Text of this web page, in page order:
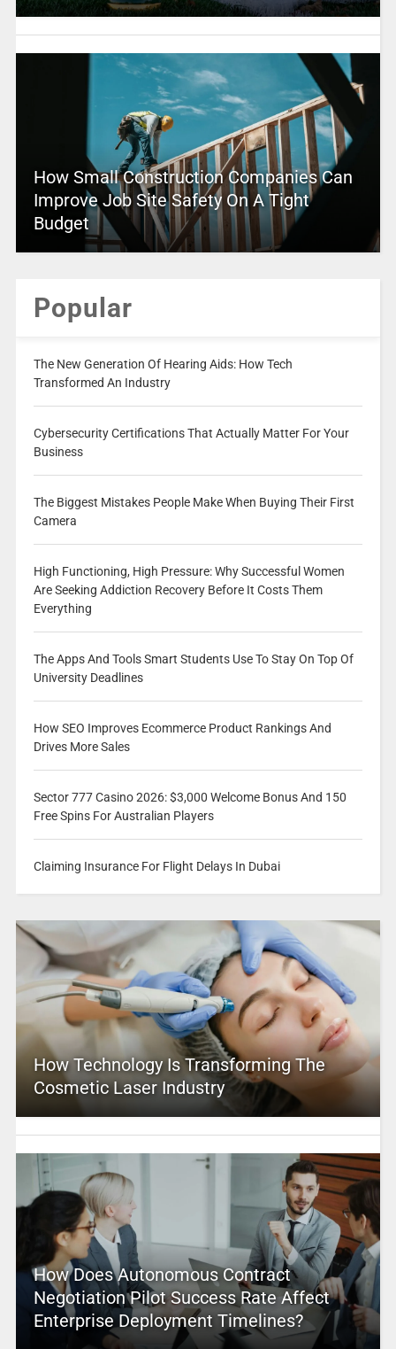
How Small Construction Companies Can
Improve Job Site Safety On A Tight
Budget
Popular
The New Generation Of Hearing Aids: How Tech
Transformed An Industry
Cybersecurity Certifications That Actually Matter For Your
Business
The Biggest Mistakes People Make When Buying Their First
Camera
High Functioning, High Pressure: Why Successful Women
Are Seeking Addiction Recovery Before It Costs Them
Everything
The Apps And Tools Smart Students Use To Stay On Top Of
University Deadlines
How SEO Improves Ecommerce Product Rankings And
Drives More Sales
Sector 777 Casino 2026: $3,000 Welcome Bonus And 150
Free Spins For Australian Players
Claiming Insurance For Flight Delays In Dubai
How Technology Is Transforming The
Cosmetic Laser Industry
How Does Autonomous Contract
Negotiation Pilot Success Rate Affect
Enterprise Deployment Timelines?